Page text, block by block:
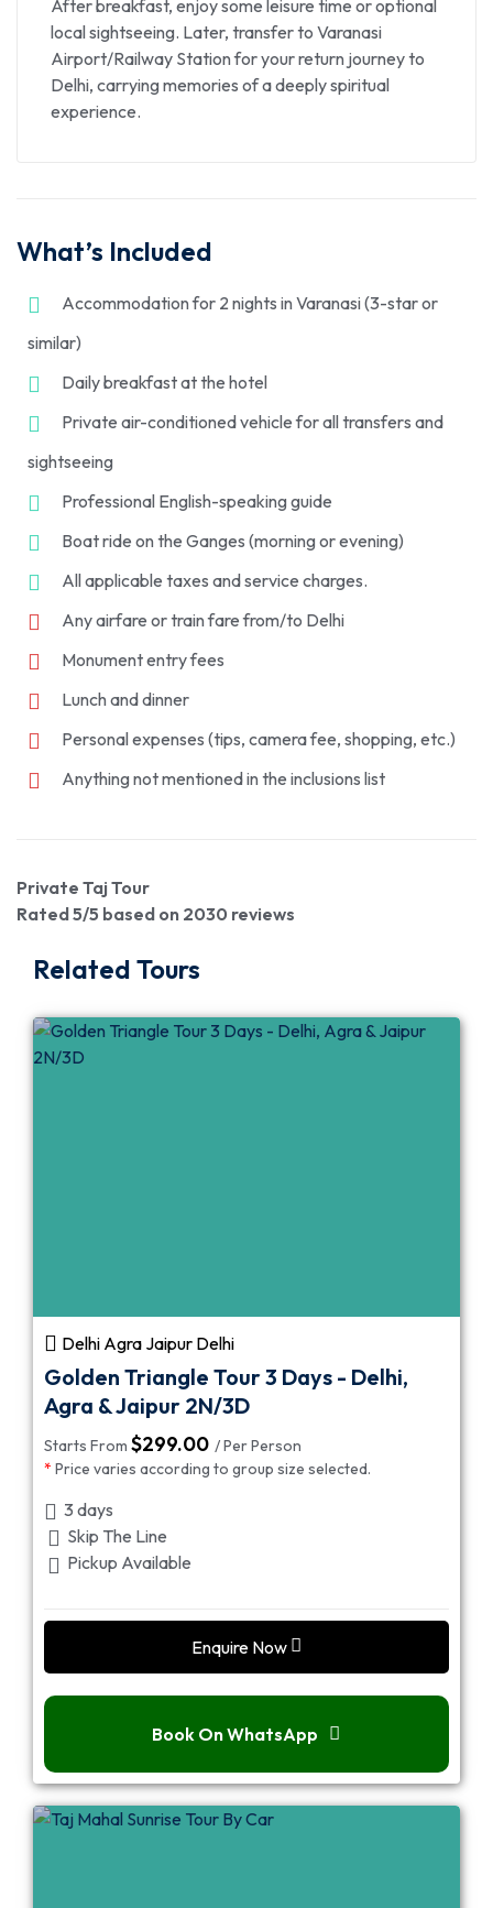
After breakfast, enjoy some leisure time or optional
local sightseeing. Later, transfer to Varanasi
Airport/Railway Station for your return journey to
Delhi, carrying memories of a deeply spiritual
experience.
What’s Included
Accommodation for 2 nights in Varanasi (3-star or
similar)
Daily breakfast at the hotel
Private air-conditioned vehicle for all transfers and
sightseeing
Professional English-speaking guide
Boat ride on the Ganges (morning or evening)
All applicable taxes and service charges.
Any airfare or train fare from/to Delhi
Monument entry fees
Lunch and dinner
Personal expenses (tips, camera fee, shopping, etc.)
Anything not mentioned in the inclusions list
Private Taj Tour
Rated5/5 based on 2030 reviews
Related Tours
Delhi Agra Jaipur Delhi
Golden Triangle Tour 3 Days - Delhi,
Agra & Jaipur 2N/3D
Starts From $299.00 / Per Person
* Price varies according to group size selected.
3 days
Skip The Line
Pickup Available
Enquire Now
Book On WhatsApp